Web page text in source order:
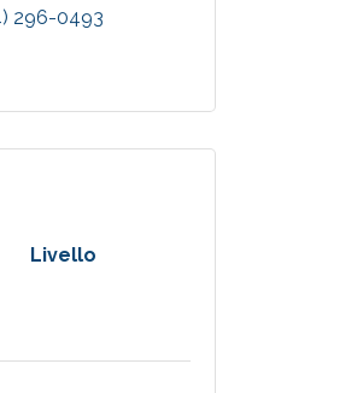
296-0493
Livello